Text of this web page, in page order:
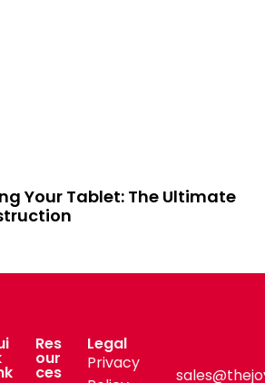
Your Tablet: The Ultimate
Res
our
ces
Legal
Privacy